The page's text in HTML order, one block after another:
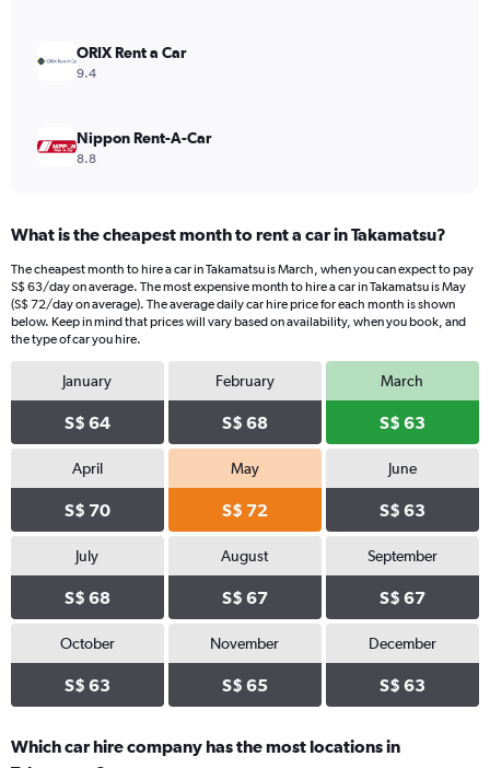
ORIX Rent a Car
9.4
Nippon Rent-A-Car
8.8
What is the cheapest month to rent a car in Takamatsu?
The cheapest month to hire a car in Takamatsu is March, when you can expect to pay
S$ 63/day on average. The most expensive month to hire a car in Takamatsu is May
(S$ 72/day on average). The average daily car hire price for each month is shown
below. Keep in mind that prices will vary based on availability, when you book, and
the type of car you hire.
January
S$ 64
February
S$ 68
March
S$ 63
April
S$ 70
May
S$ 72
June
S$ 63
July
S$ 68
August
S$ 67
September
S$ 67
October
S$ 63
November
S$ 65
December
S$ 63
Which car hire company has the most locations in